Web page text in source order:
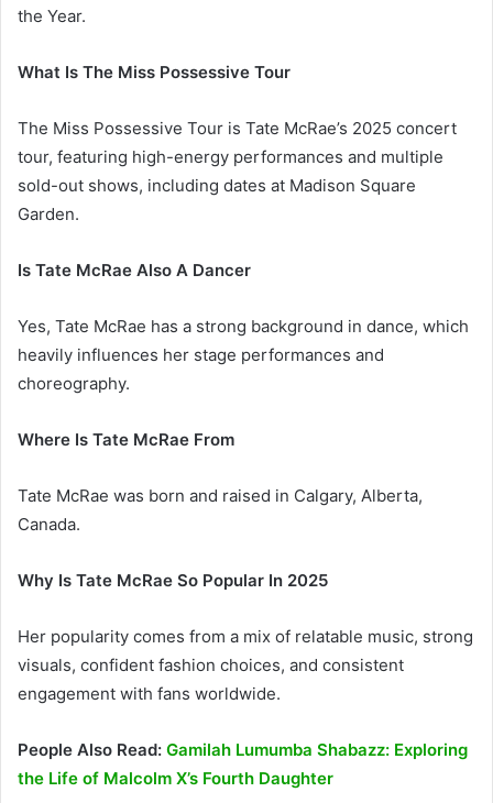
the Year.
What Is The Miss Possessive Tour
The Miss Possessive Tour is Tate McRae’s 2025 concert
tour, featuring high-energy performances and multiple
sold-out shows, including dates at Madison Square
Garden.
Is Tate McRae Also A Dancer
Yes, Tate McRae has a strong background in dance, which
heavily influences her stage performances and
choreography.
Where Is Tate McRae From
Tate McRae was born and raised in Calgary, Alberta,
Canada.
Why Is Tate McRae So Popular In 2025
Her popularity comes from a mix of relatable music, strong
visuals, confident fashion choices, and consistent
engagement with fans worldwide.
People Also Read: Gamilah Lumumba Shabazz: Exploring
the Life of Malcolm X’s Fourth Daughter